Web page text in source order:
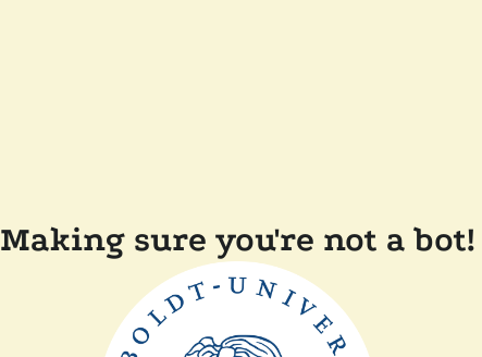
Making sure you're not a bot!